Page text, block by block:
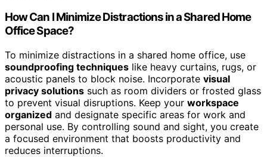
How Can I Minimize Distractions in a Shared Home
Office Space?
To minimize distractions in a shared home office, use
soundproofing techniques like heavy curtains, rugs, or
acoustic panels to block noise. Incorporate visual
privacy solutions such as room dividers or frosted glass
to prevent visual disruptions. Keep your workspace
organized and designate specific areas for work and
personal use. By controlling sound and sight, you create
a focused environment that boosts productivity and
reduces interruptions.